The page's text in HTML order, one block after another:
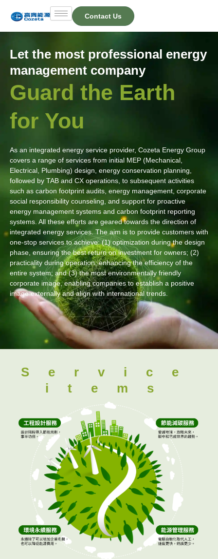
Contact Us
Let the most professional energy
management company
Guard the Earth
for You
As an integrated energy service provider, Cozeta Energy Group
covers a range of services from initial MEP (Mechanical,
Electrical, Plumbing) design, energy conservation planning,
followed by TAB and CX operations, to subsequent activities
such as carbon footprint audits, energy management, corporate
social responsibility counseling, and support for proactive
energy management systems and carbon footprint reporting
systems. All these efforts are geared towards the direction of
integrated energy services. The aim is to provide customers with
one-stop services to achieve: (1) optimization during the design
phase, ensuring the best return on investment for owners; (2)
practicality during operation, enhancing the efficiency of the
entire system; and (3) the most environmentally friendly
corporate image, enabling companies to establish a positive
image externally and align with international trends.
Service
items